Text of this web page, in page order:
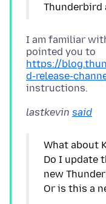
I am familiar
pointed you to
https://
d-release-
lastkevin said
What about
Do I update
new
Or is this a